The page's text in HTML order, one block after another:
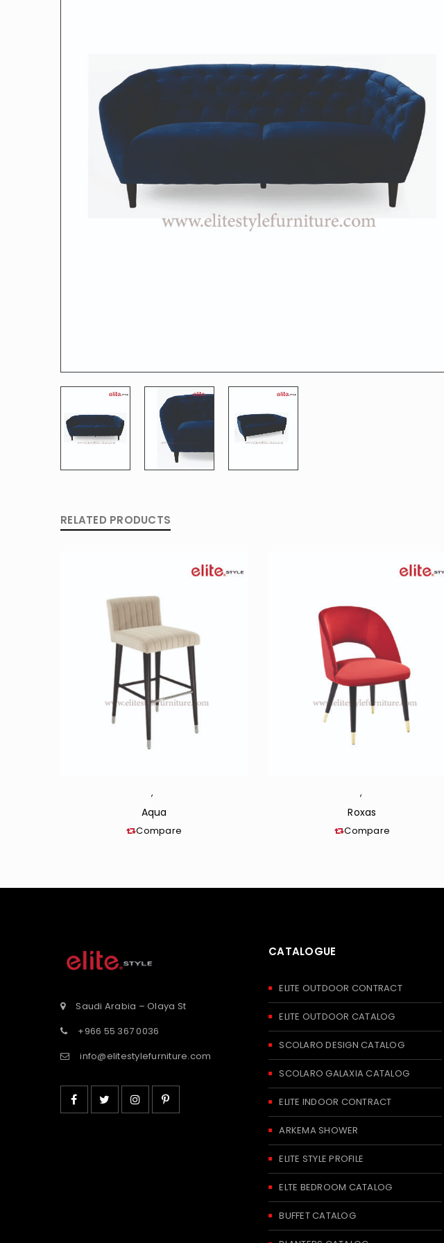
RELATED PRODUCTS
,
Aqua
Compare
,
Roxas
Compare
Saudi Arabia – Olaya St
+966 55 367 0036
info@elitestylefurniture.com
CATALOGUE
ELITE OUTDOOR CONTRACT
ELITE OUTDOOR CATALOG
SCOLARO DESIGN CATALOG
SCOLARO GALAXIA CATALOG
ELITE INDOOR CONTRACT
ARKEMA SHOWER
ELITE STYLE PROFILE
ELTE BEDROOM CATALOG
BUFFET CATALOG